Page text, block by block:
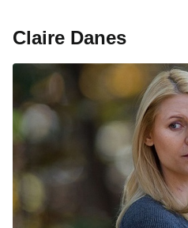
Claire Danes